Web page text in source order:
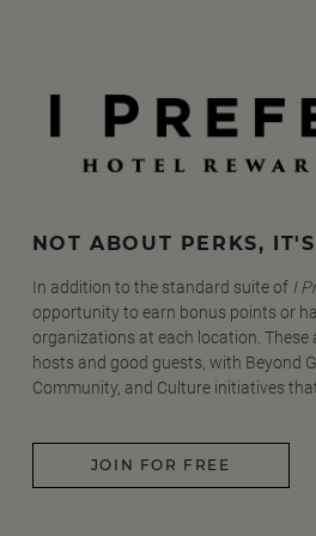
NOT ABOUT PERKS,
In addition to the standard suite of I
opportunity to earn bonus points or
organizations at each location.
hosts and good guests, with Beyond
Community, and Culture initiatives
JOIN FOR FREE